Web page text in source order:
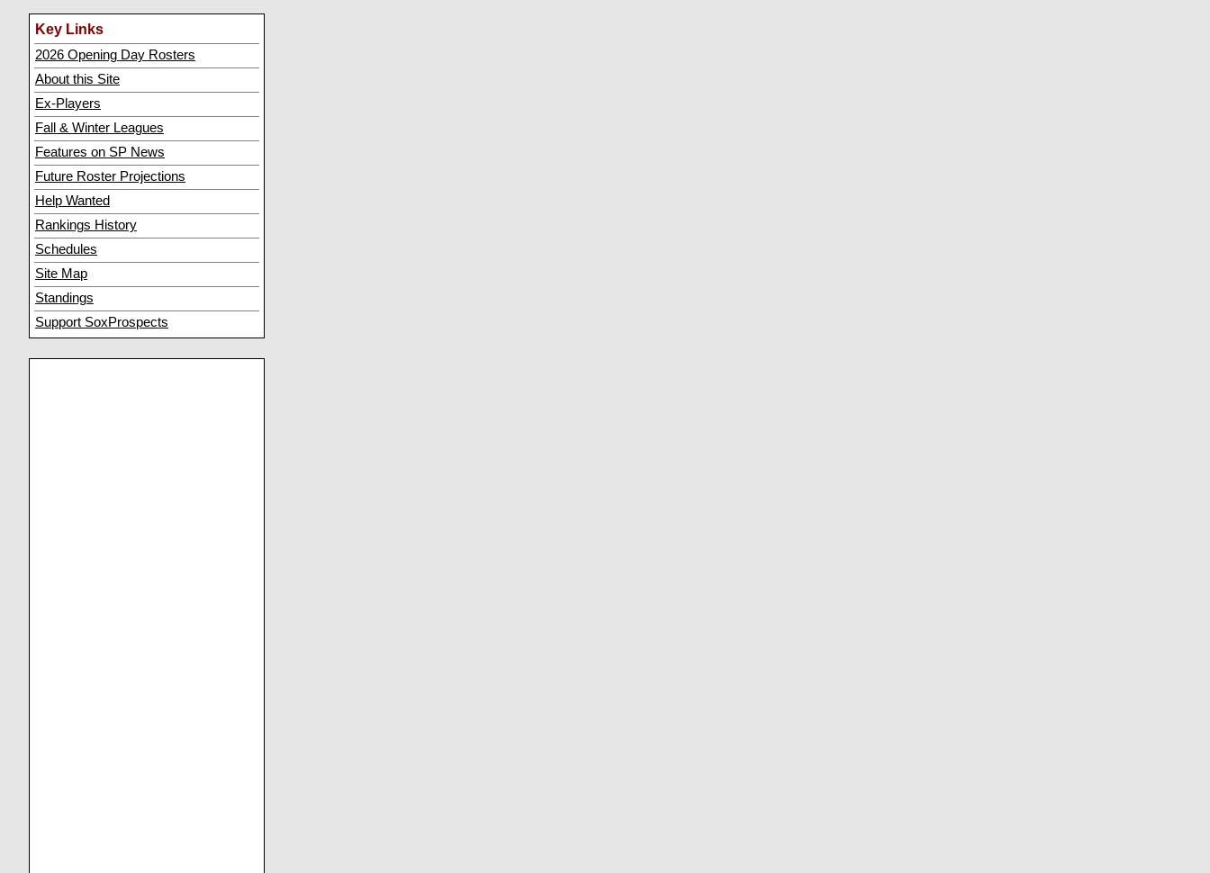
Key Links
2026 Opening Day Rosters
About this Site
Ex-Players
Fall & Winter Leagues
Features on SP News
Future Roster Projections
Help Wanted
Rankings History
Schedules
Site Map
Standings
Support SoxProspects